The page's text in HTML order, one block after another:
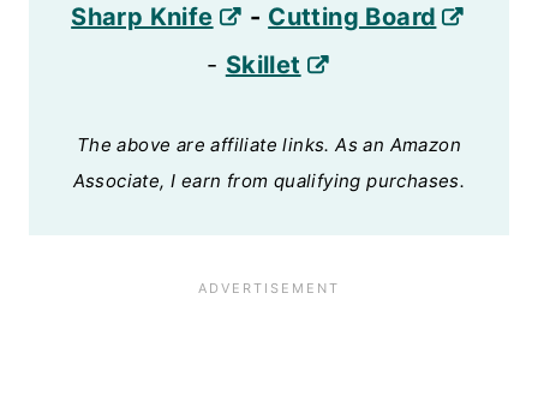
Sharp Knife
- Cutting Board
- Skillet
The above are affiliate links. As an Amazon
Associate, I earn from qualifying purchases.